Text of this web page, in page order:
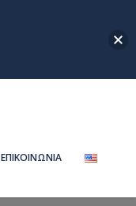
ΕΠΙΚΟΙΝΩΝΙΑ